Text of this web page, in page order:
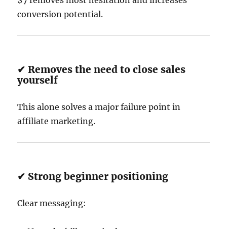
conversion potential.
✔ Removes the need to close sales
yourself
This alone solves a major failure point in
affiliate marketing.
✔ Strong beginner positioning
Clear messaging: